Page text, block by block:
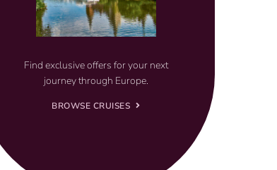
Find exclusive offers for your next
journey through Europe.
BROWSE CRUISES